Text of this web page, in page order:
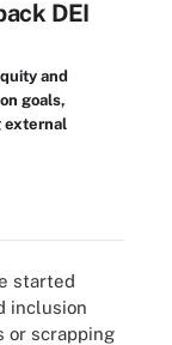
DEI
and
goals,
external
started
inclusion
or scrapping